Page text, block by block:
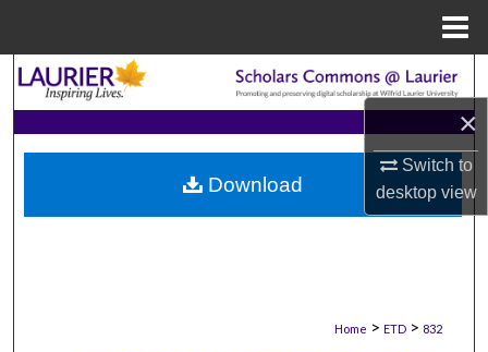
×
Switch to
desktopview
Search
Browse Collections
My Account
Home > ETD > 832
Download